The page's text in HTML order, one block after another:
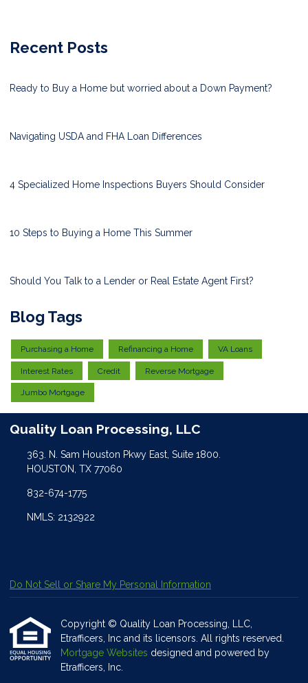
Recent Posts
Ready to Buy a Home but worried about a Down Payment?
Navigating USDA and FHA Loan Differences
4 Specialized Home Inspections Buyers Should Consider
10 Steps to Buying a Home This Summer
Should You Talk to a Lender or Real Estate Agent First?
Blog Tags
Purchasing a Home Refinancing a Home VA Loans
Interest Rates Credit Reverse Mortgage
Jumbo Mortgage
Quality Loan Processing, LLC
363. N. Sam Houston Pkwy East, Suite 1800.
HOUSTON, TX 77060
832-674-1775
NMLS: 2132922
Do Not Sell or Share My Personal Information
Copyright © Quality Loan Processing, LLC,
Etrafficers, Inc and its licensors. All rights reserved.
Mortgage Websites designed and powered by
Etrafficers, Inc.